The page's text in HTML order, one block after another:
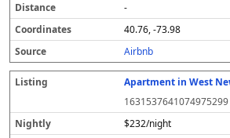
-
40.76, -73.98
Airbnb
Apartment in West
1631537641074975299
$232/night